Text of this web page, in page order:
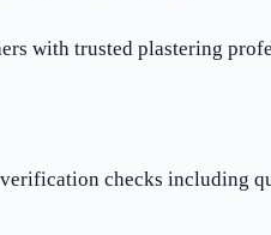
with trusted plastering
checks including